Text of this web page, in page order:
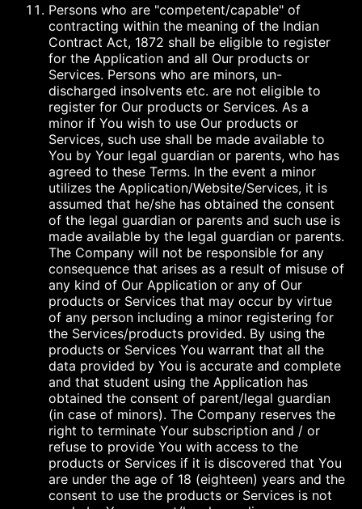
Persons who are "competent/capable" of
contracting within the meaning of the Indian
Contract Act, 1872 shall be eligible to register
for the Application and all Our products or
Services. Persons who are minors, un-
discharged insolvents etc. are not eligible to
register for Our products or Services. As a
minor if You wish to use Our products or
Services, such use shall be made available to
You by Your legal guardian or parents, who has
agreed to these Terms. In the event a minor
utilizes the Application/Website/Services, it is
assumed that he/she has obtained the consent
of the legal guardian or parents and such use is
made available by the legal guardian or parents.
The Company will not be responsible for any
consequence that arises as a result of misuse of
any kind of Our Application or any of Our
products or Services that may occur by virtue
of any person including a minor registering for
the Services/products provided. By using the
products or Services You warrant that all the
data provided by You is accurate and complete
and that student using the Application has
obtained the consent of parent/legal guardian
(in case of minors). The Company reserves the
right to terminate Your subscription and / or
refuse to provide You with access to the
products or Services if it is discovered that You
are under the age of 18 (eighteen) years and the
consent to use the products or Services is not